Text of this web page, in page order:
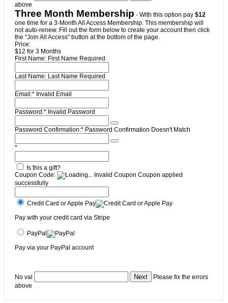
above
Three Month Membership - With this option pay $12
one time for a 3-Month All Access Membership. This membership will
not auto-renew. Fill out the form below to create your account then click
the "Join All Access" button at the bottom of the page.
Price:
$12 for 3 Months
First Name: First Name Required
Last Name: Last Name Required
Email:* Invalid Email
Password:* Invalid Password
Password Confirmation:* Password Confirmation Doesn't Match
*
Is this a gift?
Coupon Code:
Invalid Coupon Coupon applied
successfully
Credit Card or Apple Pay
Pay with your credit card via Stripe
PayPal
Pay via your PayPal account
No val
Please fix the errors
above